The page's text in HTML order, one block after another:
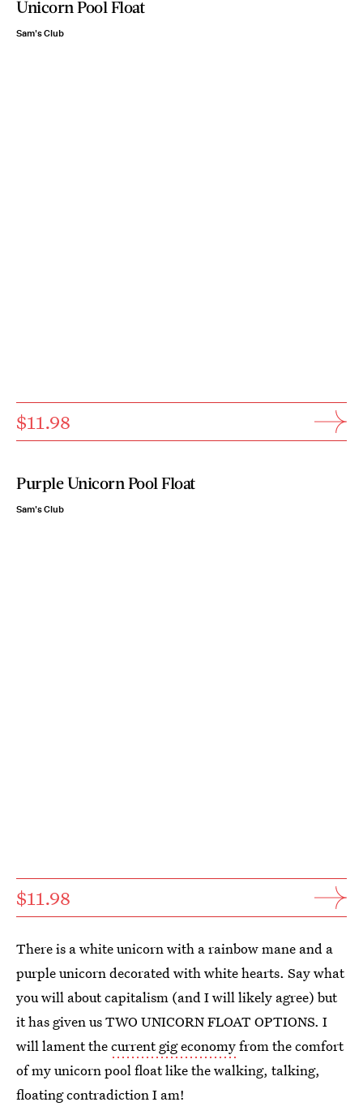
Unicorn Pool Float
Sam's Club
$11.98
Purple Unicorn Pool Float
Sam's Club
$11.98
There is a white unicorn with a rainbow mane and a
purple unicorn decorated with white hearts. Say what
you will about capitalism (and I will likely agree) but
it has given us TWO UNICORN FLOAT OPTIONS. I
will lament thecurrent gig economyfrom the comfort
of my unicorn pool float like the walking, talking,
floating contradiction I am!